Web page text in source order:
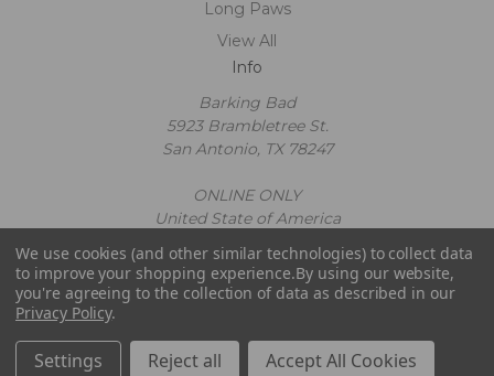
Long Paws
View All
Info
Barking Bad
5923 Brambletree St.
San Antonio, TX 78247
ONLINE ONLY
United State of America
Powered byBigCommerce
© 2026 Barking Bad
We use cookies (and other similar technologies) to collect data
to improve your shopping experience.By using our website,
you're agreeing to the collection of data as described in our
Privacy Policy.
Settings Reject all Accept All Cookies